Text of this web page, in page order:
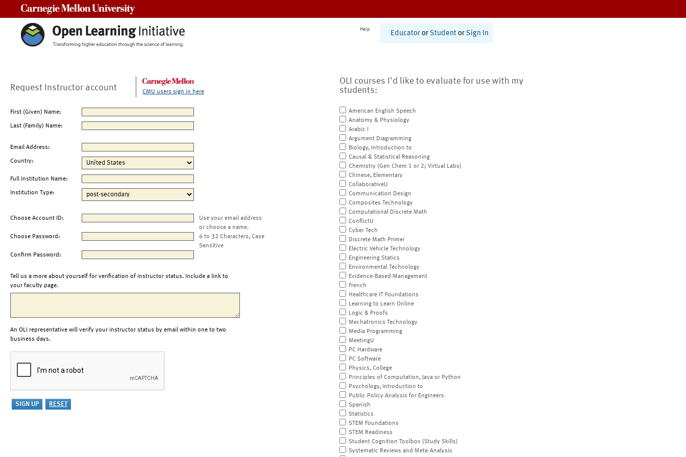
Help
Educator or Student or Sign In
Request Instructor account CMU users sign in here
First (Given) Name:
Last (Family) Name:
Email Address:
Country:
Full Institution Name:
Institution Type:
Choose Account ID:
Use your email address
or choose a name.
Choose Password:
6 to 32 Characters, Case
Sensitive
Confirm Password:
Tell us a more about yourself for verification of instructor status. Include a link to
your faculty page.
An OLI representative will verify your instructor status by email within one to two
business days.
OLI courses I'd like to evaluate for use with my
students:
American English Speech
Anatomy & Physiology
Arabic I
Argument Diagramming
Biology, Introduction to
Causal & Statistical Reasoning
Chemistry (Gen Chem 1 or 2; Virtual Labs)
Chinese, Elementary
CollaborativeU
Communication Design
Composites Technology
Computational Discrete Math
ConflictU
Cyber Tech
Discrete Math Primer
Electric Vehicle Technology
Engineering Statics
Environmental Technology
Evidence-Based Management
French
Healthcare IT Foundations
Learning to Learn Online
Logic & Proofs
Mechatronics Technology
Media Programming
MeetingU
PC Hardware
PC Software
Physics, College
Principles of Computation, Java or Python
Psychology, Introduction to
Public Policy Analysis for Engineers
Spanish
Statistics
STEM Foundations
STEM Readiness
Student Cognition Toolbox (Study Skills)
Systematic Reviews and Meta-Analysis